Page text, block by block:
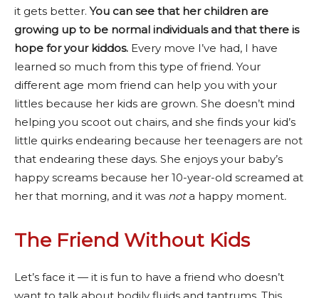
it gets better.You can see that her children are
growing up to be normal individuals and that there is
hope for your kiddos. Every move I’ve had, I have
learned so much from this type of friend. Your
different age mom friend can help you with your
littles because her kids are grown. She doesn’t mind
helping you scoot out chairs, and she finds your kid’s
little quirks endearing because her teenagers are not
that endearing these days. She enjoys your baby’s
happy screams because her 10-year-old screamed at
her that morning, and it was not a happy moment.
The Friend Without Kids
Let’s face it — it is fun to have a friend who doesn’t